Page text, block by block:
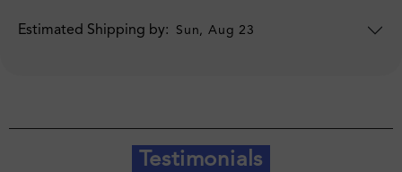
Estimated Shipping by: Sun, Aug 23
Testimonials